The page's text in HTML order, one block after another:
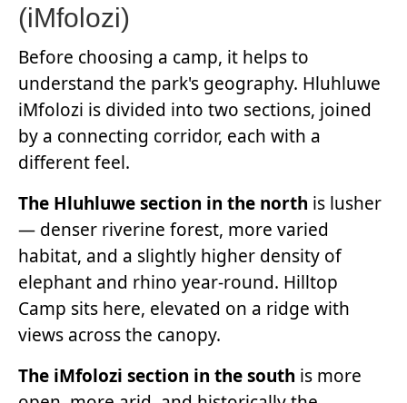
(iMfolozi)
Before choosing a camp, it helps to
understand the park's geography. Hluhluwe
iMfolozi is divided into two sections, joined
by a connecting corridor, each with a
different feel.
The Hluhluwe section in the north is lusher
— denser riverine forest, more varied
habitat, and a slightly higher density of
elephant and rhino year-round. Hilltop
Camp sits here, elevated on a ridge with
views across the canopy.
The iMfolozi section in the south is more